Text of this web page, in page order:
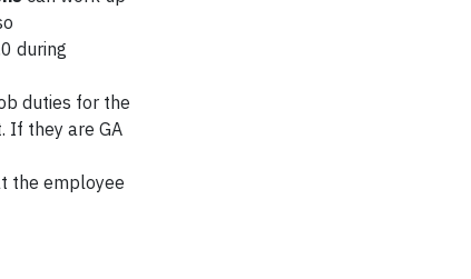
during
duties for the
If they are GA
the employee